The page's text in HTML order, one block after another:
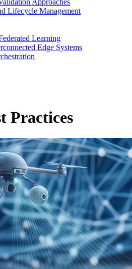
Lifecycle Management
Learning
Edge Systems
Practices